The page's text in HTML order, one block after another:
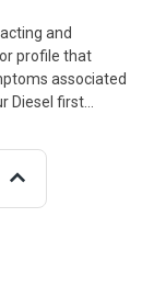
and
profile that
associated
Diesel first